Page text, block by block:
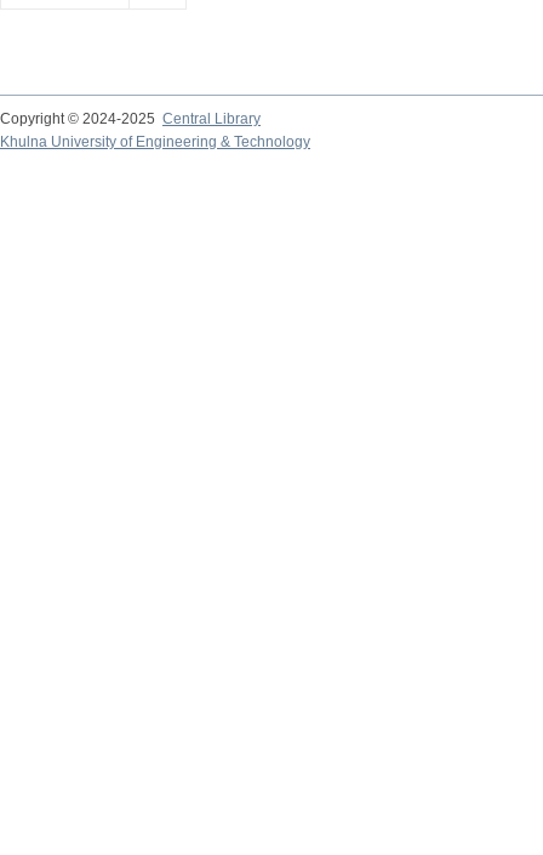
Copyright © 2024-2025 Central Library
Khulna University of Engineering & Technology